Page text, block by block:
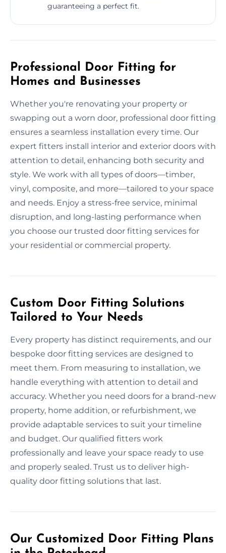
guaranteeing a perfect fit.
Professional Door Fitting for
Homes and Businesses
Whether you're renovating your property or
swapping out a worn door, professional door fitting
ensures a seamless installation every time. Our
expert fitters install interior and exterior doors with
attention to detail, enhancing both security and
style. We work with all types of doors—timber,
vinyl, composite, and more—tailored to your space
and needs. Enjoy a stress-free service, minimal
disruption, and long-lasting performance when
you choose our trusted door fitting services for
your residential or commercial property.
Custom Door Fitting Solutions
Tailored to Your Needs
Every property has distinct requirements, and our
bespoke door fitting services are designed to
meet them. From measuring to installation, we
handle everything with attention to detail and
accuracy. Whether you need doors for a brand-new
property, home addition, or refurbishment, we
provide adaptable services to suit your timeline
and budget. Our qualified fitters work
professionally and leave your space ready to use
and properly sealed. Trust us to deliver high-
quality door fitting solutions that last.
Our Customized Door Fitting Plans